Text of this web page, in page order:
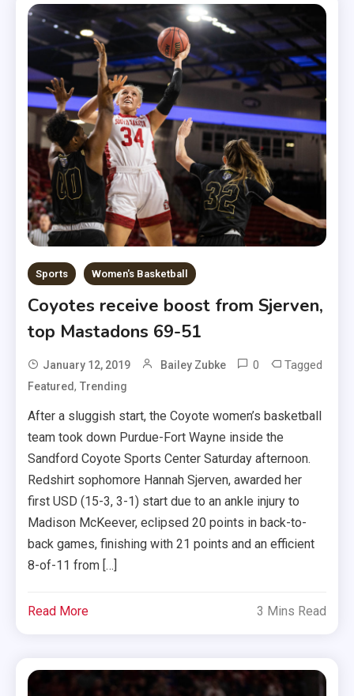
Sports Women's Basketball
Coyotes receive boost from Sjerven,
top Mastadons 69-51
January 12, 2019 Bailey Zubke 0 Tagged
Featured,Trending
After a sluggish start, the Coyote women’s basketball
team took down Purdue-Fort Wayne inside the
Sandford Coyote Sports Center Saturday afternoon.
Redshirt sophomore Hannah Sjerven, awarded her
first USD (15-3, 3-1) start due to an ankle injury to
Madison McKeever, eclipsed 20 points in back-to-
back games, finishing with 21 points and an efficient
8-of-11 from […]
Read More 3 Mins Read